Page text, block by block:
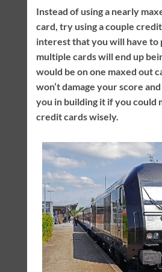
Instead of using a nearly
card, try using a couple
interest that you will have to
multiple cards will end up
would be on one maxed out
won’t damage your score
you in building it if you could
credit cards wisely.